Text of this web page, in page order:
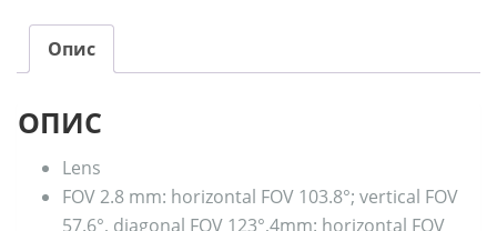
Опис
ОПИС
Lens
FOV2.8 mm: horizontal FOV 103.8°; vertical FOV
57.6°, diagonal FOV 123°,4mm: horizontal FOV